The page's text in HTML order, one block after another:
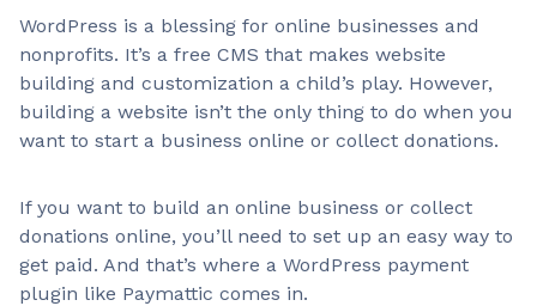
WordPress is a blessing for online businesses and
nonprofits. It’s a free CMS that makes website
building and customization a child’s play. However,
building a website isn’t the only thing to do when you
want to start a business online or collect donations.
If you want to build an online business or collect
donations online, you’ll need to set up an easy way to
get paid. And that’s where a WordPress payment
plugin like Paymattic comes in.